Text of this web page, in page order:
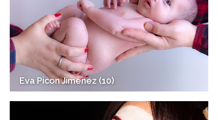
Eva Picon Jimenez (10)